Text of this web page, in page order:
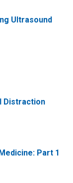
Ultrasound
Distraction
Part 1